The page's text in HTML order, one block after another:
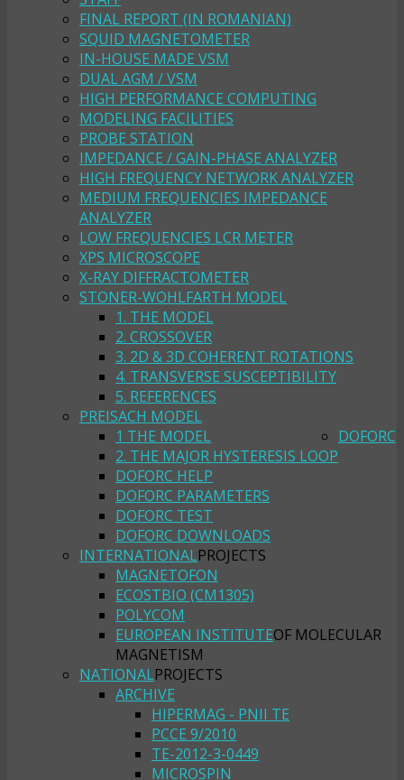
FINAL REPORT (IN ROMANIAN)
SQUID MAGNETOMETER
IN-HOUSE MADE VSM
DUAL AGM / VSM
HIGH PERFORMANCE COMPUTING
MODELING FACILITIES
PROBE STATION
IMPEDANCE / GAIN-PHASE ANALYZER
HIGH FREQUENCY NETWORK ANALYZER
MEDIUM FREQUENCIES IMPEDANCE
ANALYZER
LOW FREQUENCIES LCR METER
XPS MICROSCOPE
X-RAY DIFFRACTOMETER
STONER-WOHLFARTH MODEL
1. THE MODEL
2. CROSSOVER
3. 2D & 3D COHERENT ROTATIONS
4. TRANSVERSE SUSCEPTIBILITY
5. REFERENCES
PREISACH MODEL
1 THE MODEL
2. THE MAJOR HYSTERESIS LOOP
DOFORC
DOFORC HELP
DOFORC PARAMETERS
DOFORC TEST
DOFORC DOWNLOADS
INTERNATIONALPROJECTS
MAGNETOFON
ECOSTBIO (CM1305)
POLYCOM
EUROPEAN INSTITUTEOF MOLECULAR
MAGNETISM
NATIONALPROJECTS
ARCHIVE
HIPERMAG - PNII TE
PCCE 9/2010
TE-2012-3-0449
MICROSPIN